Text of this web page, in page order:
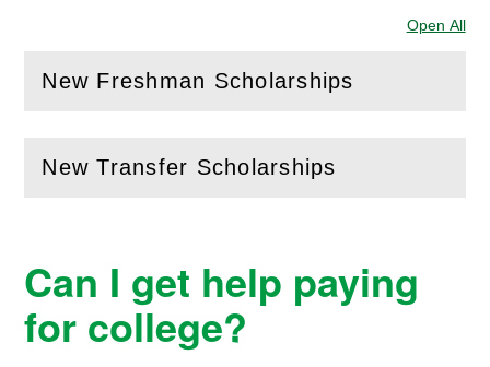
Open All
New Freshman Scholarships
(Open this section)
New Transfer Scholarships
(Open this section)
Can I get help paying
for college?